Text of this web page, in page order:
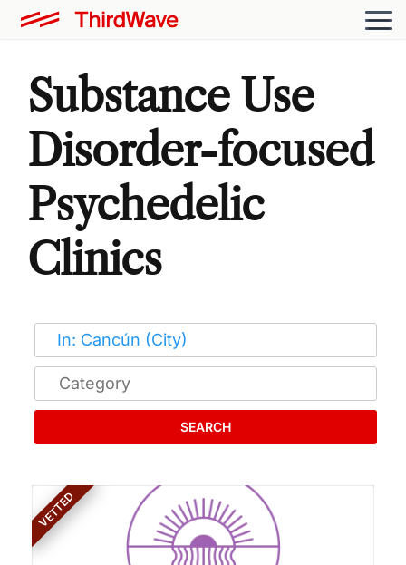
Substance Use
Disorder-focused
Psychedelic
Clinics
SEARCH
VETTED